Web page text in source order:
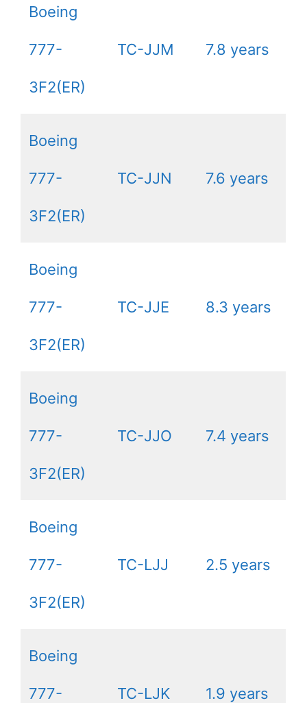
Boeing
777-
3F2(ER)
TC-JJM 7.8 years
Boeing
777-
3F2(ER)
TC-JJN 7.6 years
Boeing
777-
3F2(ER)
TC-JJE 8.3 years
Boeing
777-
3F2(ER)
TC-JJO 7.4 years
Boeing
777-
3F2(ER)
TC-LJJ 2.5 years
Boeing
777- TC-LJK 1.9 years